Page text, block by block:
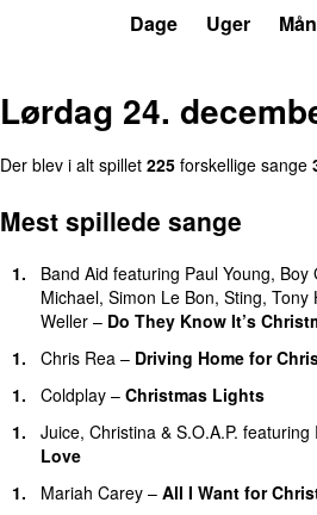
Dage Uger
Lørdag 24.
Der blev i alt spillet 225 forskellige sange
Mest spillede sange
1. Band Aid featuring Paul Young, Boy
Michael, Simon Le Bon, Sting, Tony
Weller – Do They Know It’s
1. Chris Rea – Driving Home for
1.
Coldplay – Christmas Lights
1.
Juice, Christina & S.O.A.P. featuring
Love
1. Mariah Carey – All I Want for